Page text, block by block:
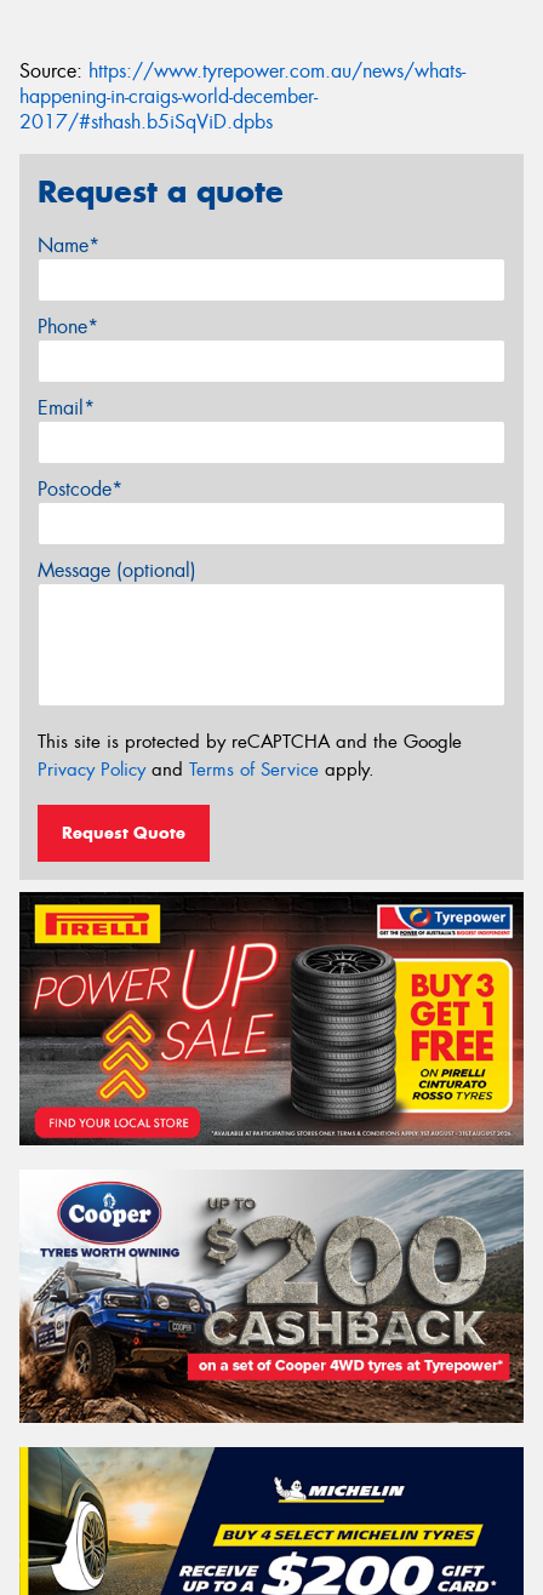
Source: https://www.tyrepower.com.au/news/whats-
happening-in-craigs-world-december-
2017/#sthash.b5iSqViD.dpbs
Request a quote
Name*
Phone*
Email*
Postcode*
Message (optional)
This site is protected by reCAPTCHA and the Google
Privacy Policyand Terms of Service apply.
Request Quote